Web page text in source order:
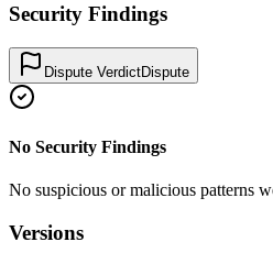
Security Findings
Dispute VerdictDispute
No Security Findings
No suspicious or malicious patterns
Versions